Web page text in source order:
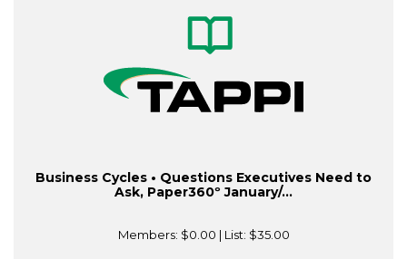
Business Cycles • Questions Executives Need to
Ask, Paper360º January/...
Members: $0.00 | List: $35.00